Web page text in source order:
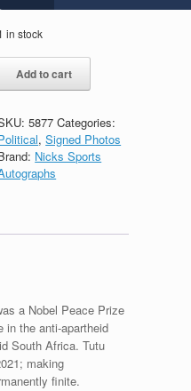
in stock
Tutu
DNA
Add to cart
5877 Categories:
,Signed Photos
Nicks Sports
a Nobel Peace Prize
in the anti-apartheid
South Africa. Tutu
making
finite.